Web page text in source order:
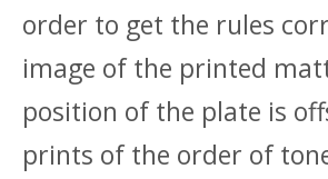
order to get the rules
image of the printed
position of the plate is
prints of the order of